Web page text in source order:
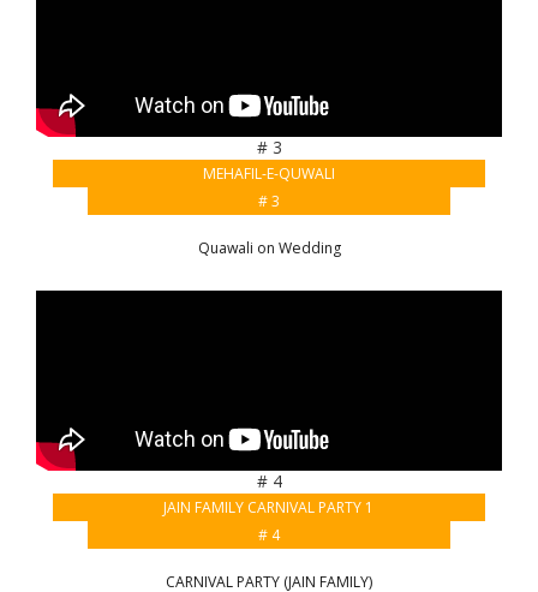
# 3
MEHAFIL-E-QUWALI
# 3
Quawali on Wedding
# 4
JAIN FAMILY CARNIVAL PARTY 1
# 4
CARNIVAL PARTY (JAIN FAMILY)